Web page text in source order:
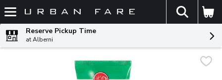
Skip header to page content
The
Reserve Pickup Time
at Alberni